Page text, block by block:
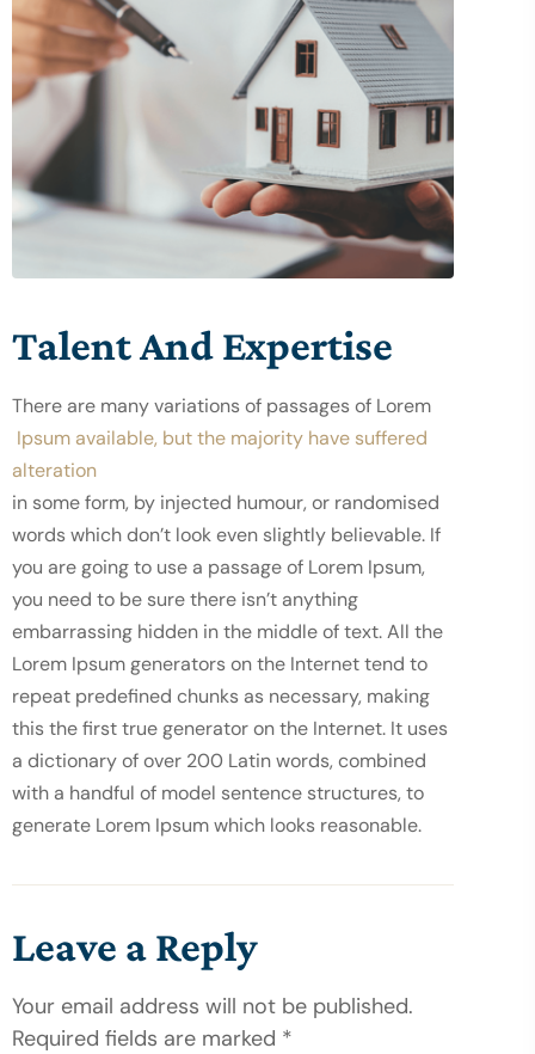
Talent And Expertise
There are many variations of passages of Lorem
alteration
in some form, by injected humour, or randomised
words which don’t look even slightly believable. If
you are going to use a passage of Lorem Ipsum,
you need to be sure there isn’t anything
embarrassing hidden in the middle of text. All the
Lorem Ipsum generators on the Internet tend to
repeat predefined chunks as necessary, making
this the first true generator on the Internet. It uses
a dictionary of over 200 Latin words, combined
with a handful of model sentence structures, to
generate Lorem Ipsum which looks reasonable.
Leave a Reply
Your email address will not be published.
Required fields are marked *